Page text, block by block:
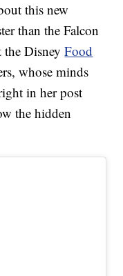
this new
than the Falcon
the DisneyFood
whose minds
in her post
the hidden